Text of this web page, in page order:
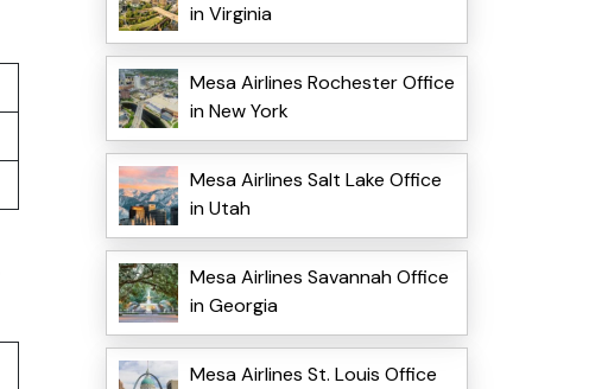
in Virginia
Mesa Airlines Rochester Office
in New York
Mesa Airlines Salt Lake Office
in Utah
Mesa Airlines Savannah Office
in Georgia
Mesa Airlines St. Louis Office